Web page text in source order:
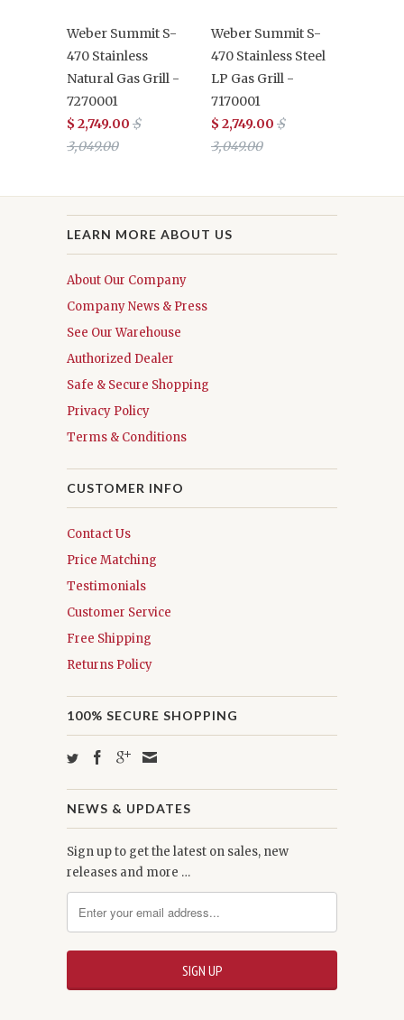
Weber Summit S-
470 Stainless
Natural Gas Grill -
7270001
$ 2,749.00 $
3,049.00
Weber Summit S-
470 Stainless Steel
LP Gas Grill -
7170001
$ 2,749.00 $
3,049.00
LEARN MORE ABOUT US
About Our Company
Company News & Press
See Our Warehouse
Authorized Dealer
Safe & Secure Shopping
Privacy Policy
Terms & Conditions
CUSTOMER INFO
Contact Us
Price Matching
Testimonials
Customer Service
Free Shipping
Returns Policy
100% SECURE SHOPPING
NEWS & UPDATES
Sign up to get the latest on sales, new
releases and more …